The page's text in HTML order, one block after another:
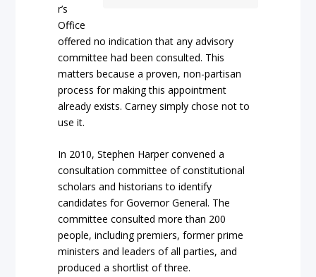
r’s
Office
offered no indication that any advisory
committee had been consulted. This
matters because a proven, non-partisan
process for making this appointment
already exists. Carney simply chose not to
use it.
In 2010, Stephen Harper convened a
consultation committee of constitutional
scholars and historians to identify
candidates for Governor General. The
committee consulted more than 200
people, including premiers, former prime
ministers and leaders of all parties, and
produced a shortlist of three.